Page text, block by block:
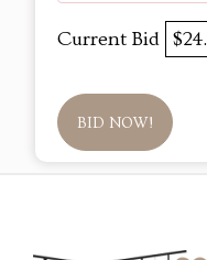
Current Bid
BID NOW!